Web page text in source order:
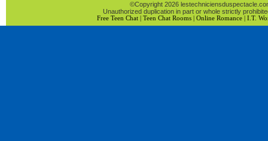
©Copyright 2026
Unauthorized duplication in part or whole strictly
Free Teen Chat| Teen Chat Rooms| Online Romance| I.T.